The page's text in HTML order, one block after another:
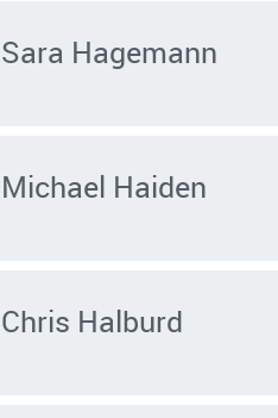
Sara Hagemann
Michael Haiden
Chris Halburd